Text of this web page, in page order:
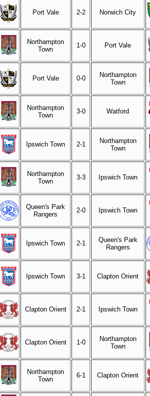
Port Vale 2-2 Norwich City
Northampton
Town
1-0 Port Vale
Port Vale 0-0
Northampton
Town
Northampton
Town
3-0 Watford
Ipswich Town 2-1
Northampton
Town
Northampton
Town
3-3 Ipswich Town
Queen's Park
Rangers
2-0 Ipswich Town
Ipswich Town 2-1
Queen's Park
Rangers
Ipswich Town 3-1 Clapton Orient
Clapton Orient 2-1 Ipswich Town
Clapton Orient 1-0
Northampton
Town
Northampton
Town
6-1 Clapton Orient